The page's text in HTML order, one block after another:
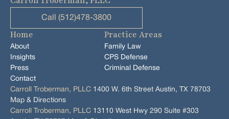
Call (512)478-3800
Home
About
Insights
Press
Contact
Practice Areas
Family Law
CPS Defense
Criminal Defense
Carroll Troberman, PLLC 1400 W. 6th Street Austin, TX 78703
Map & Directions
Carroll Troberman, PLLC 13110 West Hwy 290 Suite #303